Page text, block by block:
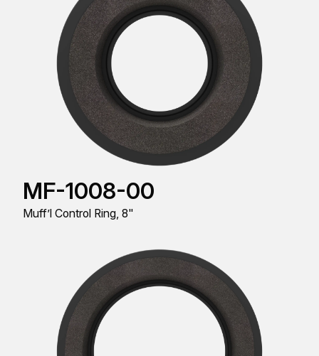
MF-1008-00
Muff’l Control Ring, 8"